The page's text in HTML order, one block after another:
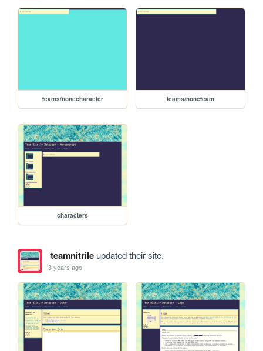
teams/nonecharacter teams/noneteam
characters
teamnitrileupdated their site.
3 years ago